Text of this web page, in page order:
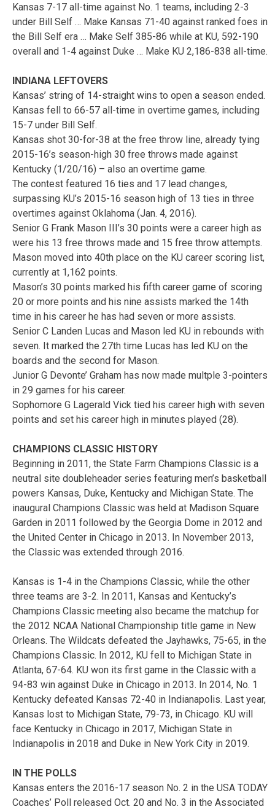
Kansas 7-17 all-time against No. 1 teams, including 2-3
under Bill Self … Make Kansas 71-40 against ranked foes in
the Bill Self era … Make Self 385-86 while at KU, 592-190
overall and 1-4 against Duke … Make KU 2,186-838 all-time.
INDIANA LEFTOVERS
Kansas’ string of 14-straight wins to open a season ended.
Kansas fell to 66-57 all-time in overtime games, including
15-7 under Bill Self.
Kansas shot 30-for-38 at the free throw line, already tying
2015-16’s season-high 30 free throws made against
Kentucky (1/20/16) – also an overtime game.
The contest featured 16 ties and 17 lead changes,
surpassing KU’s 2015-16 season high of 13 ties in three
overtimes against Oklahoma (Jan. 4, 2016).
Senior G Frank Mason III’s 30 points were a career high as
were his 13 free throws made and 15 free throw attempts.
Mason moved into 40th place on the KU career scoring list,
currently at 1,162 points.
Mason’s 30 points marked his fifth career game of scoring
20 or more points and his nine assists marked the 14th
time in his career he has had seven or more assists.
Senior C Landen Lucas and Mason led KU in rebounds with
seven. It marked the 27th time Lucas has led KU on the
boards and the second for Mason.
Junior G Devonte’ Graham has now made multple 3-pointers
in 29 games for his career.
Sophomore G Lagerald Vick tied his career high with seven
points and set his career high in minutes played (28).
CHAMPIONS CLASSIC HISTORY
Beginning in 2011, the State Farm Champions Classic is a
neutral site doubleheader series featuring men’s basketball
powers Kansas, Duke, Kentucky and Michigan State. The
inaugural Champions Classic was held at Madison Square
Garden in 2011 followed by the Georgia Dome in 2012 and
the United Center in Chicago in 2013. In November 2013,
the Classic was extended through 2016.
Kansas is 1-4 in the Champions Classic, while the other
three teams are 3-2. In 2011, Kansas and Kentucky’s
Champions Classic meeting also became the matchup for
the 2012 NCAA National Championship title game in New
Orleans. The Wildcats defeated the Jayhawks, 75-65, in the
Champions Classic. In 2012, KU fell to Michigan State in
Atlanta, 67-64. KU won its first game in the Classic with a
94-83 win against Duke in Chicago in 2013. In 2014, No. 1
Kentucky defeated Kansas 72-40 in Indianapolis. Last year,
Kansas lost to Michigan State, 79-73, in Chicago. KU will
face Kentucky in Chicago in 2017, Michigan State in
Indianapolis in 2018 and Duke in New York City in 2019.
IN THE POLLS
Kansas enters the 2016-17 season No. 2 in the USA TODAY
Coaches’ Poll released Oct. 20 and No. 3 in the Associated